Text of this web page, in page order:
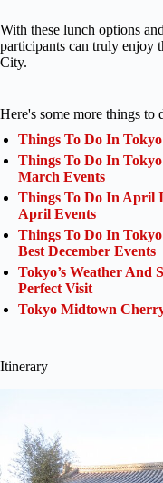
With these lunch options
participants can truly enjoy
City.
Here's some more things to
Things To Do In
Things To Do In
March Events
Things To Do In April
April Events
Things To Do In
Best December Events
Tokyo’s Weather And
Perfect Visit
Tokyo Midtown Cherry
Itinerary